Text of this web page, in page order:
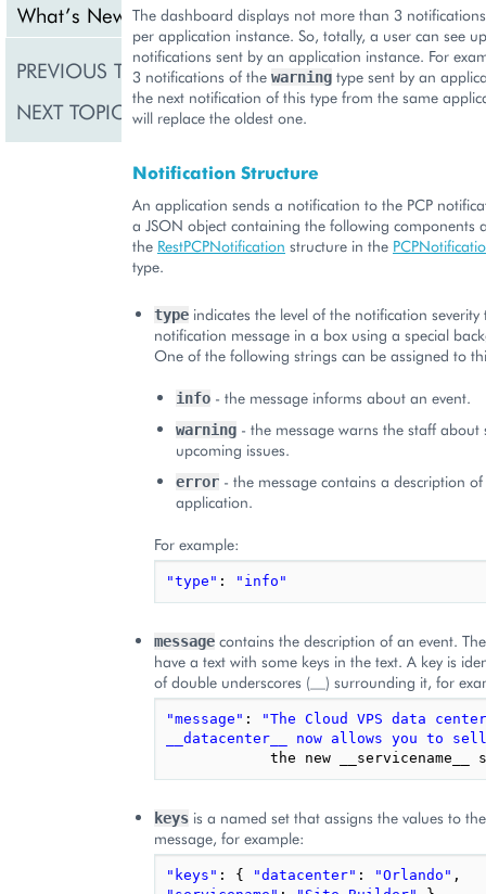
What’s New
PREVIOUS TOPIC Typical Structure of
NEXT TOPIC UX1 Panel
The dashboard displays not more than 3
per application instance. So, totally, a user can see
notifications sent by an application instance. For
3 notifications of the warning type sent by an
the next notification of this type from the same
will replace the oldest one.
Notification Structure
An application sends a notification to the PCP
a JSON object containing the following components
the RestPCPNotification structure in the
type.
type indicates the level of the notification
notification message in a box using a special
One of the following strings can be assigned to
info - the message informs about an event.
warning - the message warns the staff about
upcoming issues.
error - the message contains a description
application.
For example:
"type" : "info"
message contains the description of an event.
have a text with some keys in the text. A key is
of double underscores (__) surrounding it, for
"message" :
"The Cloud VPS data
__datacenter__ now allows you to sell
the
new __servicename__
keys is a named set that assigns the values to
message, for example:
"keys" : { "datacenter" : "Orlando" ,